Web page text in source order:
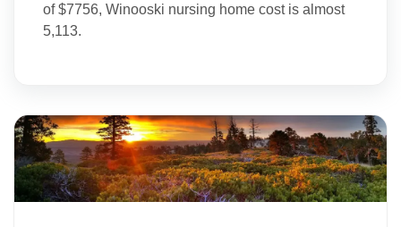
of $7756, Winooski nursing home cost is almost
5,113.